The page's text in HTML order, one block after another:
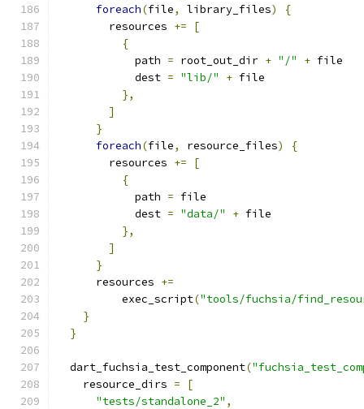
foreach(file, library_files)
{
        resources
+=
[
{
            path
= root_out_dir + "/" + file
            dest
= "lib/" + file
},
]
}
foreach(file, resource_files)
{
        resources
+=
[
{
            path
= file
            dest
= "data/" + file
},
]
}
      resources
+=
          exec_script
("tools/fuchsia/
}
}
  dart_fuchsia_test_component
(
    resource_dirs
=
[
"tests/standalone_2" ,